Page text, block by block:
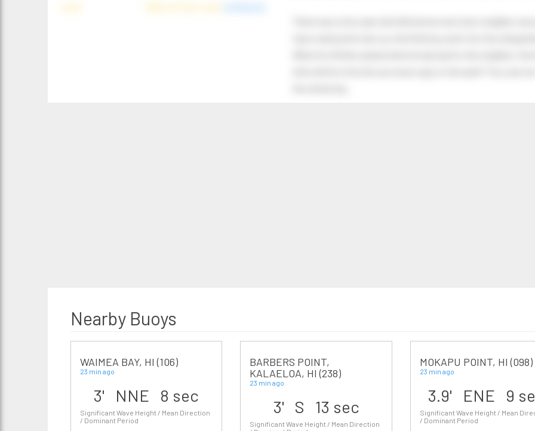
Nearby Buoys
WAIMEA BAY, HI (106)
23 min ago
3' NNE 8 sec
Significant Wave Height / Mean Direction
/ Dominant Period
BARBERS POINT,
KALAELOA, HI (238)
23 min ago
3' S 13 sec
Significant Wave Height / Mean Direction
MOKAPU POINT, HI (098)
23 min ago
3.9' ENE 9
Significant Wave Height / Mean
/ Dominant Period